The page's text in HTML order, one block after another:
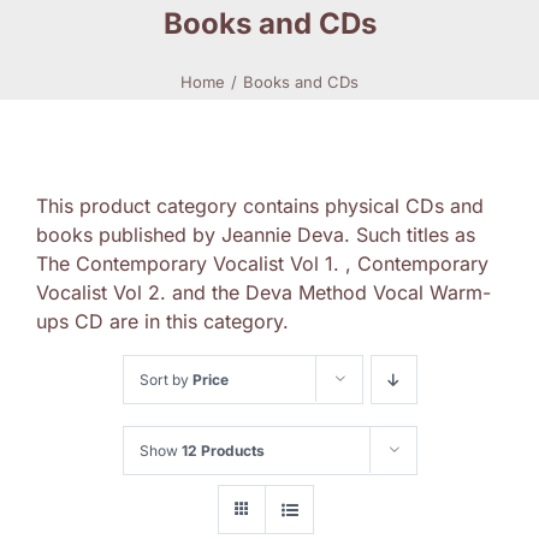
Books and CDs
Home Books and CDs
This product category contains physical CDs and
books published by Jeannie Deva. Such titles as
The Contemporary Vocalist Vol 1. , Contemporary
Vocalist Vol 2. and the Deva Method Vocal Warm-
ups CD are in this category.
Sort by Price
Show 12 Products